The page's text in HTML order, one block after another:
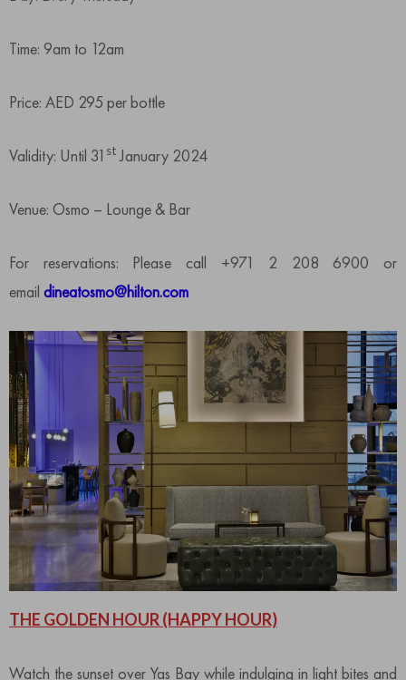
Time: 9am to 12am
Price: AED 295 per bottle
Validity: Until 31 stJanuary 2024
Venue: Osmo – Lounge & Bar
For reservations: Please call +971 2 208 6900 or
email dineatosmo@hilton.com
THE GOLDEN HOUR(HAPPY HOUR)
Watch the sunset over Yas Bay while indulging in light bites and